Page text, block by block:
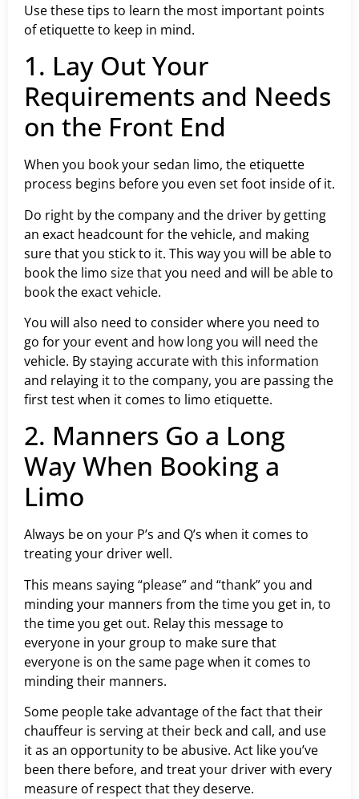
Use these tips to learn the most important points
of etiquette to keep in mind.
1. Lay Out Your
Requirements and Needs
on the Front End
When you book your sedan limo, the etiquette
process begins before you even set foot inside of it.
Do right by the company and the driver by getting
an exact headcount for the vehicle, and making
sure that you stick to it. This way you will be able to
book the limo size that you need and will be able to
book the exact vehicle.
You will also need to consider where you need to
go for your event and how long you will need the
vehicle. By staying accurate with this information
and relaying it to the company, you are passing the
first test when it comes to limo etiquette.
2. Manners Go a Long
Way When Booking a
Limo
Always be on your P’s and Q’s when it comes to
treating your driver well.
This means saying “please” and “thank” you and
minding your manners from the time you get in, to
the time you get out. Relay this message to
everyone in your group to make sure that
everyone is on the same page when it comes to
minding their manners.
Some people take advantage of the fact that their
chauffeur is serving at their beck and call, and use
it as an opportunity to be abusive. Act like you’ve
been there before, and treat your driver with every
measure of respect that they deserve.